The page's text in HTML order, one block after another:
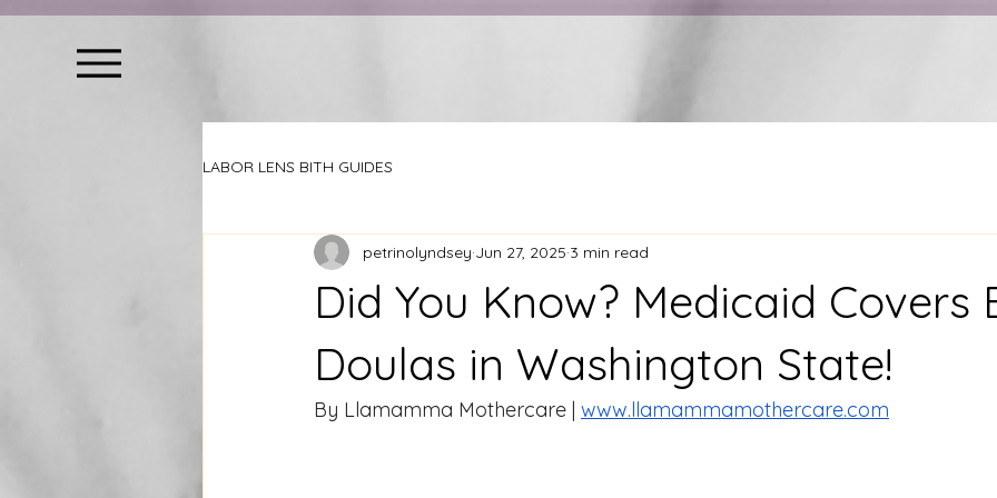
LABOR LENS BITH GUIDES
Did You Know? Medicaid Covers
Doulas in Washington State!
petrinolyndsey Jun 27, 2025 3 min read
By Llamamma Mothercare | www.llamammamothercare.com